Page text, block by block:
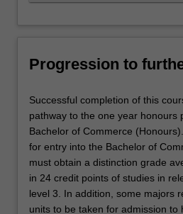
Progression to
Successful completion of this
pathway to the one year honours
Bachelor of Commerce
for entry into the Bachelor of
must obtain a distinction grade
in 24 credit points of studies in
level 3. In addition, some majors
units to be taken for admission to